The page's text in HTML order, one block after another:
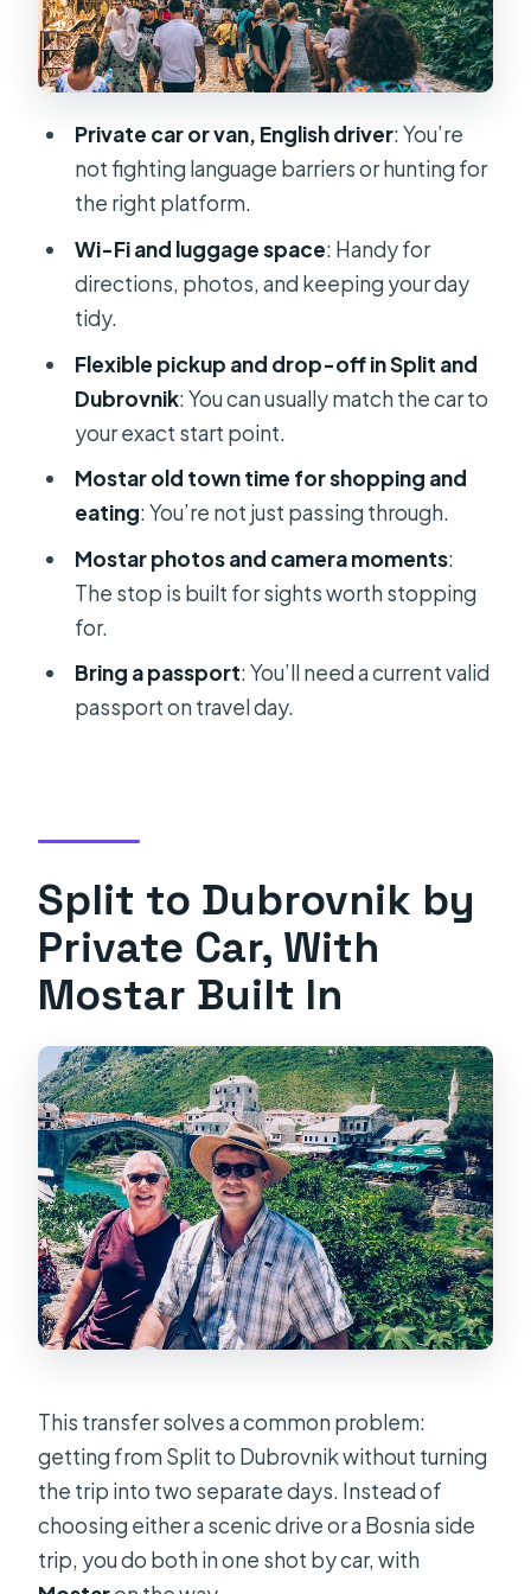
What You’re Paying For
Practical Tips So You Don’t Lose
Who This Transfer Fits Best
Should You Book This Split to
FAQ
How long is the Split to Dubrovnik
private transfer with Mostar?
Where will I be picked up in Split?
Is lunch included?
Is the driver English-speaking?
Is Wi-Fi available on board?
Private car or van, English driver: You’re
not fighting language barriers or hunting for
the right platform.
Wi-Fi and luggage space: Handy for
directions, photos, and keeping your day
tidy.
Flexible pickup and drop-off in Split and
Dubrovnik: You can usually match the car to
your exact start point.
Mostar old town time for shopping and
eating: You’re not just passing through.
Mostar photos and camera moments:
The stop is built for sights worth stopping
for.
Bring a passport: You’ll need a current valid
passport on travel day.
Split to Dubrovnik by
Private Car, With
Mostar Built In
This transfer solves a common problem:
getting from Split to Dubrovnik without turning
the trip into two separate days. Instead of
choosing either a scenic drive or a Bosnia side
trip, you do both in one shot by car, with